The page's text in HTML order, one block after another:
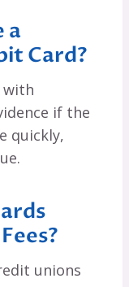
a
Card?
with
if the
quickly,
unions